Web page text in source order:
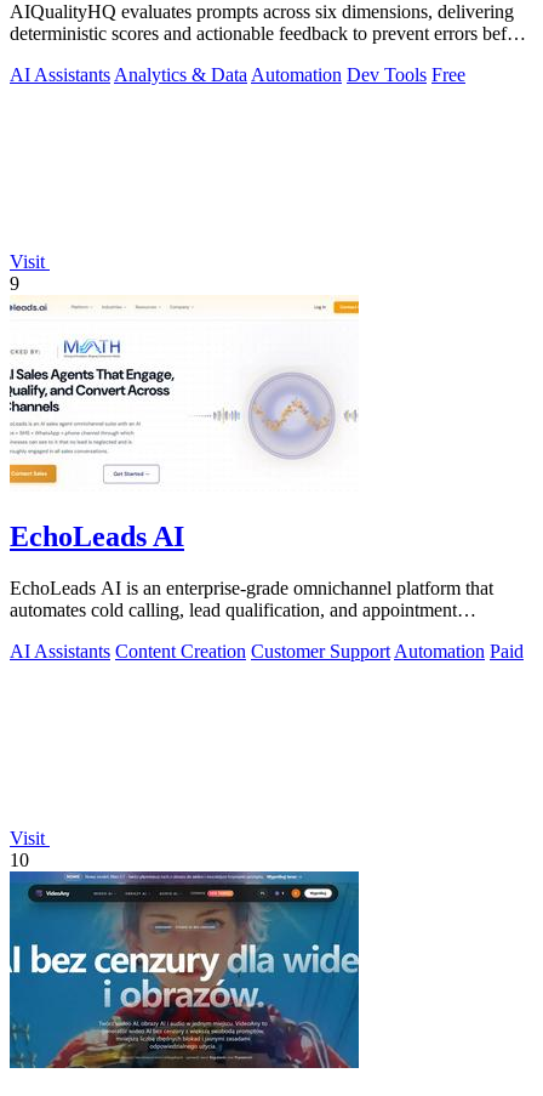
AIQualityHQ evaluates prompts across six dimensions, delivering
deterministic scores and actionable feedback to prevent errors before
AI Assistants Analytics & Data Automation Dev Tools Free
Visit
9
EchoLeads AI
EchoLeads AI is an enterprise-grade omnichannel platform that
automates cold calling, lead qualification, and appointment
AI Assistants Content Creation Customer Support Automation Paid
Visit
10